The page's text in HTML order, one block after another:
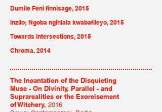
Dumile Feni finnisage, 2015
Inzilo; Ngoba ngihlala kwabafileyo, 2015
Towards intersections, 2015
Chroma, 2014
The Incantation of the Disquieting
Muse - On Divinity, Parallel - and
Suprarealities or the Exorcisement
of Witchery, 2016